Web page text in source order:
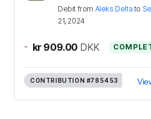
Debit from Aleks Delta to
21, 2024
- kr 909.00 DKK
CONTRIBUTION #785453